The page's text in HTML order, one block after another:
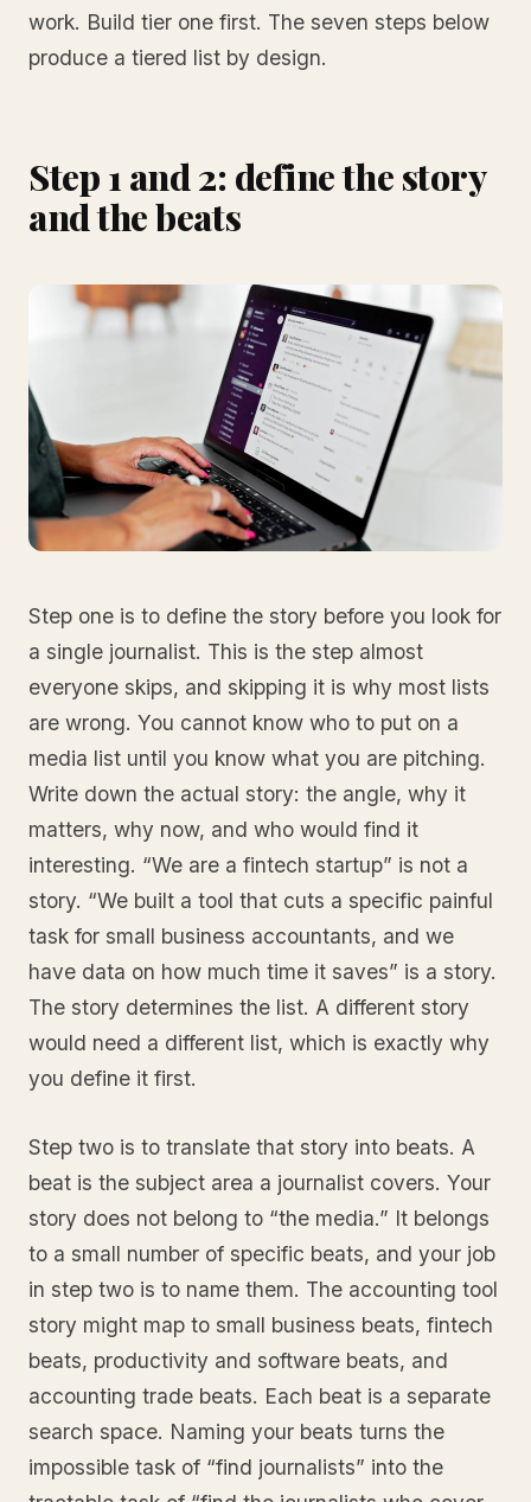
work. Build tier one first. The seven steps below
produce a tiered list by design.
Step 1 and 2: define the story
and the beats
Step one is to define the story before you look for
a single journalist. This is the step almost
everyone skips, and skipping it is why most lists
are wrong. You cannot know who to put on a
media list until you know what you are pitching.
Write down the actual story: the angle, why it
matters, why now, and who would find it
interesting. “We are a fintech startup” is not a
story. “We built a tool that cuts a specific painful
task for small business accountants, and we
have data on how much time it saves” is a story.
The story determines the list. A different story
would need a different list, which is exactly why
you define it first.
Step two is to translate that story into beats. A
beat is the subject area a journalist covers. Your
story does not belong to “the media.” It belongs
to a small number of specific beats, and your job
in step two is to name them. The accounting tool
story might map to small business beats, fintech
beats, productivity and software beats, and
accounting trade beats. Each beat is a separate
search space. Naming your beats turns the
impossible task of “find journalists” into the